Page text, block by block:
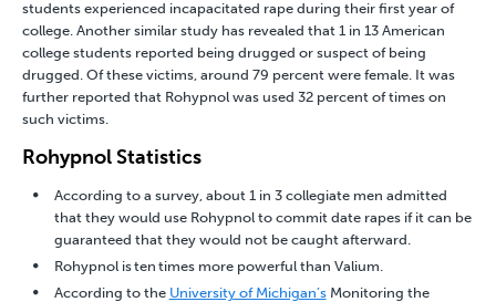
students experienced incapacitated rape during their first year of
college. Another similar study has revealed that 1 in 13 American
college students reported being drugged or suspect of being
drugged. Of these victims, around 79 percent were female. It was
further reported that Rohypnol was used 32 percent of times on
such victims.
Rohypnol Statistics
According to a survey, about 1 in 3 collegiate men admitted
that they would use Rohypnol to commit date rapes if it can be
guaranteed that they would not be caught afterward.
Rohypnol is ten times more powerful than Valium.
According to the University of Michigan’sMonitoring the